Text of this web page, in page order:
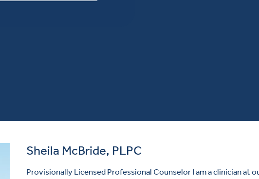
Sheila McBride, PLPC
Provisionally Licensed Professional Counselor I am a clinician at